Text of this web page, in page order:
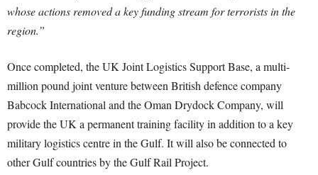
whose actions removed a key funding stream for terrorists in the
region.”
Once completed, the UK Joint Logistics Support Base, a multi-
million pound joint venture between British defence company
Babcock International and the Oman Drydock Company, will
provide the UK a permanent training facility in addition to a key
military logistics centre in the Gulf. It will also be connected to
other Gulf countries by the Gulf Rail Project.